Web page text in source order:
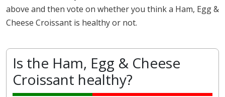
above and then vote on whether you think a Ham, Egg &
Cheese Croissant is healthy or not.
Is the Ham, Egg & Cheese
Croissant healthy?